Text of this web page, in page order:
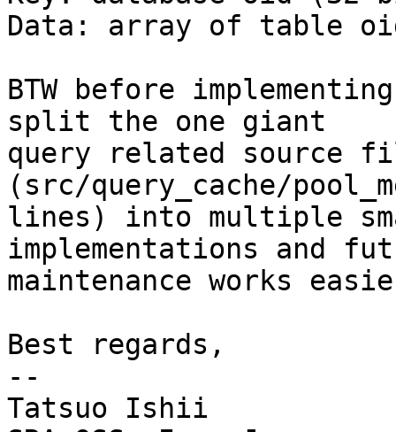
Data: array of table
BTW before
split the one giant
query related source
(src/query_cache/
lines) into multiple
implementations and
maintenance works
Best regards,
--
Tatsuo Ishii